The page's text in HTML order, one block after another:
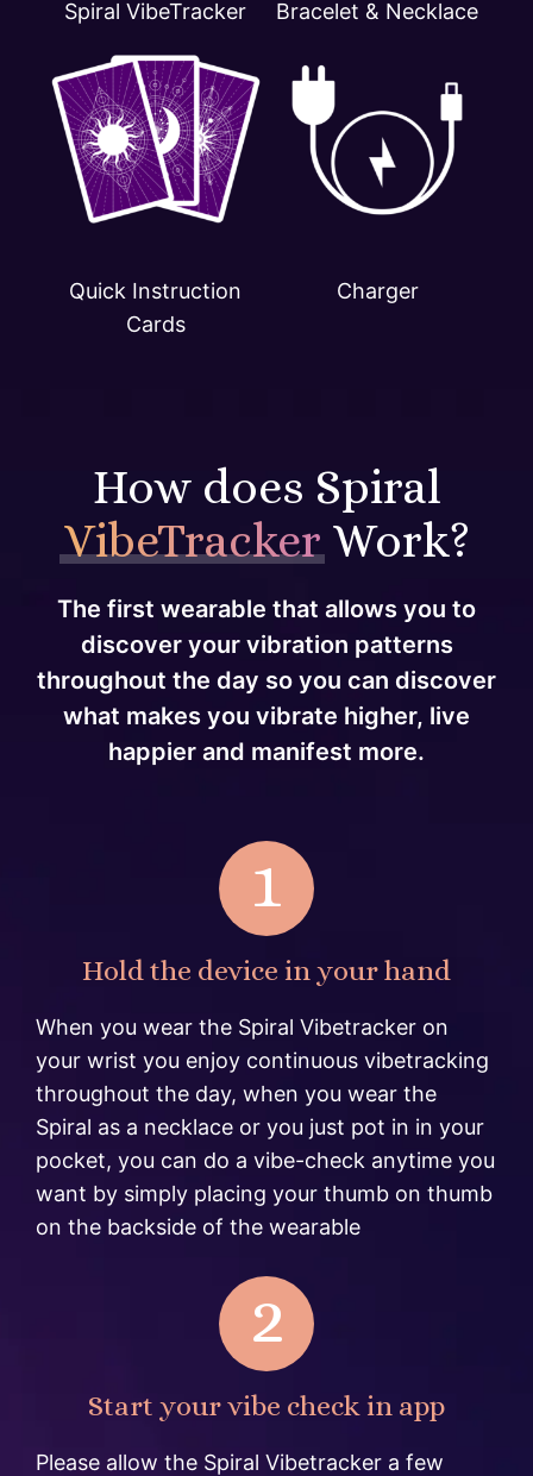
Spiral VibeTracker Bracelet & Necklace
Quick Instruction
Cards
Charger
How does Spiral
VibeTrackerWork?
The first wearable that allows you to
discover your vibration patterns
throughout the day so you can discover
what makes you vibrate higher, live
happier and manifest more.
1
Hold the device in your hand
When you wear the Spiral Vibetracker on
your wrist you enjoy continuous vibetracking
throughout the day, when you wear the
Spiral as a necklace or you just pot in in your
pocket, you can do a vibe-check anytime you
want by simply placing your thumb on thumb
on the backside of the wearable
2
Start your vibe check in app
Please allow the Spiral Vibetracker a few